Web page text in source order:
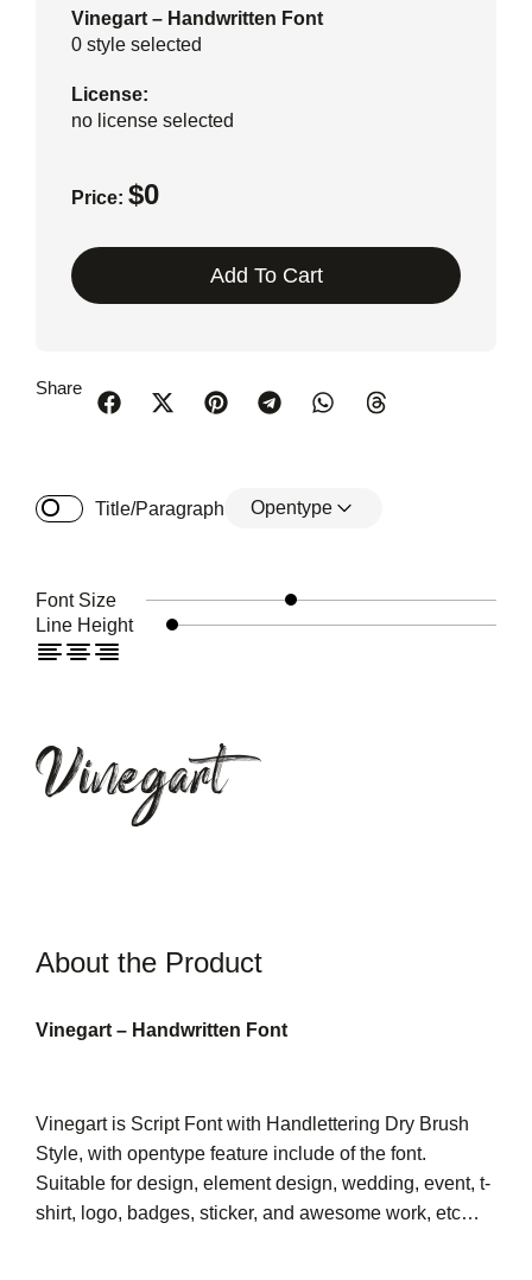
Vinegart – Handwritten Font
0 style selected
License:
no license selected
Price: $0
Add To Cart
Share
Title/Paragraph Opentype
Font Size
Line Height
Vinegart
About the Product
Vinegart – Handwritten Font
Vinegart is Script Font with Handlettering Dry Brush
Style, with opentype feature include of the font.
Suitable for design, element design, wedding, event, t-
shirt, logo, badges, sticker, and awesome work, etc…